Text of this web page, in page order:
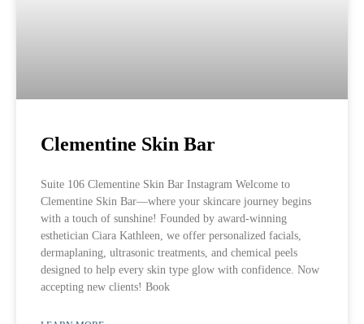
Clementine Skin Bar
Suite 106 Clementine Skin Bar Instagram Welcome to
Clementine Skin Bar—where your skincare journey begins
with a touch of sunshine! Founded by award-winning
esthetician Ciara Kathleen, we offer personalized facials,
dermaplaning, ultrasonic treatments, and chemical peels
designed to help every skin type glow with confidence. Now
accepting new clients! Book